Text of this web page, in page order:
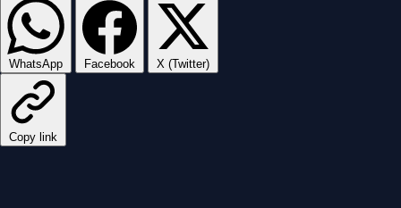
WhatsApp Facebook X (Twitter)
Copy link